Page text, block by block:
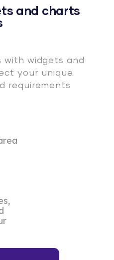
and charts
with widgets and
your unique
requirements